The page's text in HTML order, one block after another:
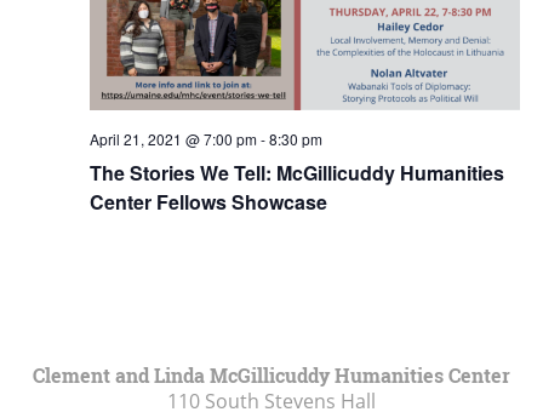
April 21, 2021 @ 7:00 pm-8:30 pm
The Stories We Tell: McGillicuddy Humanities
Center Fellows Showcase
Clement and Linda McGillicuddy Humanities Center
110 South Stevens Hall